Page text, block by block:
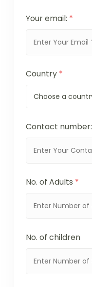
Your email: *
Country *
Contact number:
No. of Adults *
No. of children